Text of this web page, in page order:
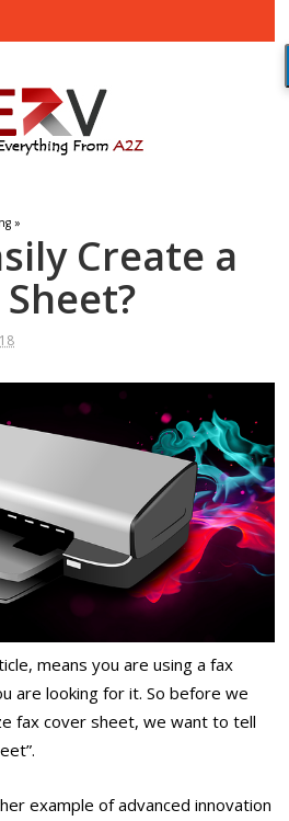
»
Create a
means you are using a fax
are looking for it. So before we
fax cover sheet, we want to tell
example of advanced innovation